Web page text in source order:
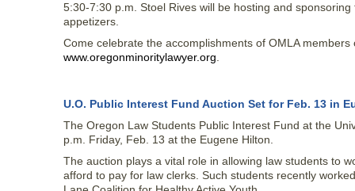
5:30-7:30 p.m. Stoel Rives will be hosting and
appetizers.
Come celebrate the accomplishments of OMLA
www.oregonminoritylawyer.org
U.O. Public Interest Fund Auction Set for Feb. 13 in
The Oregon Law Students Public Interest Fund at the
p.m. Friday, Feb. 13 at the Eugene Hilton.
The auction plays a vital role in allowing law students to
afford to pay for law clerks. Such students recently